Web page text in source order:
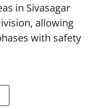
in Sivasagar
allowing
with safety